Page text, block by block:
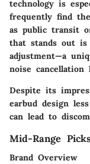
technology is
frequently find
as public transit
that stands out
adjustment—a
noise cancellation
Despite its
earbud design
can lead to
Mid-Range
Brand Overview